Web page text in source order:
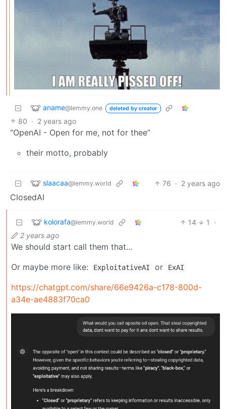
aname@lemmy.one deleted by creator
80 · 2 years ago
“OpenAI - Open for me, not for thee”
their motto, probably
slaacaa@lemmy.world 76 · 2 years ago
ClosedAI
kolorafa@lemmy.world 14 1
·
2 years ago
We should start call them that…
Or maybe more like:
ExploitativeAI or ExAI
https://chatgpt.com/share/66e9426a-c178-800d-
a34e-ae4883f70ca0